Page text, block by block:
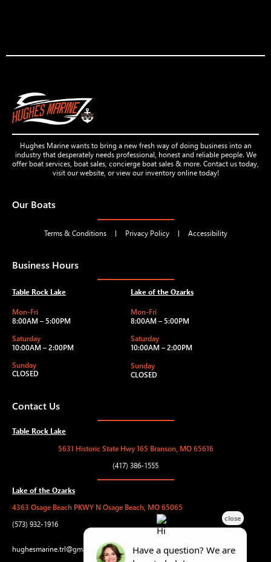
Hughes Marine wants to bring a new fresh way of doing business into an
industry that desperately needs professional, honest and reliable people. We
offer boat services, boat sales, concierge boat sales & more. Contact us today,
visit our website, or view our inventory online today!
Our Boats
Terms & Conditions Privacy Policy Accessibility
Business Hours
Table Rock Lake
Mon-Fri
8:00AM – 5:00PM
Saturday
10:00AM – 2:00PM
Sunday
CLOSED
Lake of the Ozarks
Mon-Fri
8:00AM – 5:00PM
Saturday
10:00AM – 2:00PM
Sunday
CLOSED
Contact Us
Table Rock Lake
5631 Historic State Hwy 165 Branson, MO 65616
(417) 386-1555
Lake of the Ozarks
4363 Osage Beach PKWY N Osage Beach, MO 65065
(573) 932-1916
hughesmarine.trl@gmail.com